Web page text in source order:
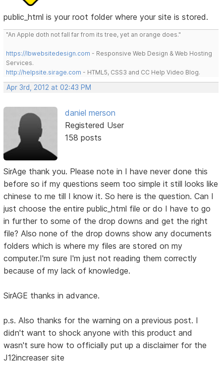
public_html is your root folder where your site is stored.
"An Apple doth not fall far from its tree, yet an orange does."
https://lbwebsitedesign.com - Responsive Web Design & Web Hosting
Services.
http://helpsite.sirage.com - HTML5, CSS3 and CC Help Video Blog.
Apr 3rd, 2012 at 02:43 PM
daniel merson
Registered User
158 posts
SirAge thank you. Please note in I have never done this
before so if my questions seem too simple it still looks like
chinese to me till I know it. So here is the question. Can I
just choose the entire public_html file or do I have to go
in further to some of the drop downs and get the right
file? Also none of the drop downs show any documents
folders which is where my files are stored on my
computer.I'm sure I'm just not reading them correctly
because of my lack of knowledge.
SirAGE thanks in advance.
p.s. Also thanks for the warning on a previous post. I
didn't want to shock anyone with this product and
wasn't sure how to officially put up a disclaimer for the
J12increaser site